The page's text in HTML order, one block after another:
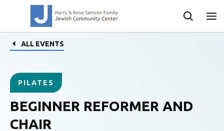
ALL EVENTS
PILATES
BEGINNER REFORMER AND
CHAIR